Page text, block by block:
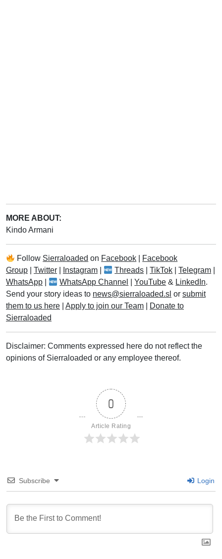
MORE ABOUT:
Kindo Armani
Follow Sierraloaded on Facebook
Facebook
Group
Twitter Instagram Threads |TikTok |Telegram
WhatsApp
WhatsApp Channel |YouTube & LinkedIn.
Send your story ideas to news@sierraloaded.sl or submit
them to us here
Apply to join our Team
Donate to
Sierraloaded
Disclaimer: Comments expressed here do not reflect the
opinions of Sierraloaded or any employee thereof.
0
Article Rating
Subscribe Login